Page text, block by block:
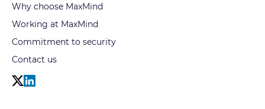
Why choose MaxMind
Working at MaxMind
Commitment to security
Contact us